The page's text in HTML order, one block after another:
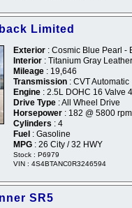
Limited
Exterior : Cosmic Blue Pearl -
Interior : Titanium Gray Leather
Mileage : 19,646
Transmission : CVT Automatic
Engine : 2.5L DOHC 16 Valve
Drive Type : All Wheel Drive
Horsepower : 182 @ 5800 rpm
Cylinders : 4
Fuel : Gasoline
MPG : 26 City / 32 HWY
Stock : P6979
VIN : 4S4BTANC0R3246594
SR5